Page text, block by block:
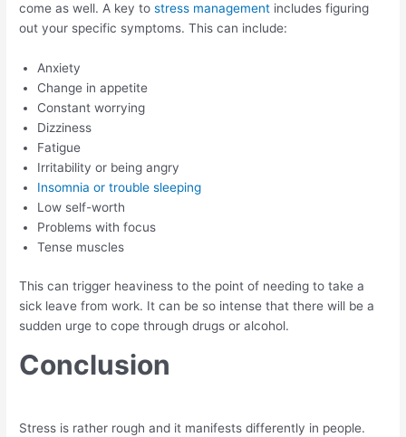
come as well. A key tostress management includes figuring
out your specific symptoms. This can include:
Anxiety
Change in appetite
Constant worrying
Dizziness
Fatigue
Irritability or being angry
Insomnia or trouble sleeping
Low self-worth
Problems with focus
Tense muscles
This can trigger heaviness to the point of needing to take a
sick leave from work. It can be so intense that there will be a
sudden urge to cope through drugs or alcohol.
Conclusion
Stress is rather rough and it manifests differently in people.